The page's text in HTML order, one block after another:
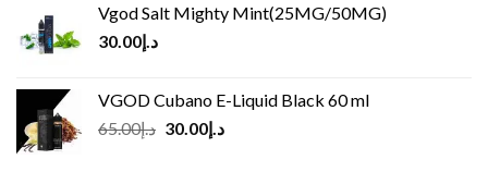
Vgod Salt Mighty Mint(25MG/50MG)
د.إ30.00
VGOD Cubano E-Liquid Black 60 ml
د.إ65.00
Original
د.إ30.00
Current